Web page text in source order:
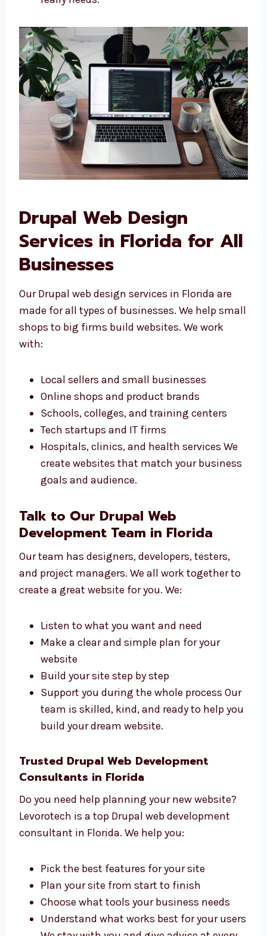
development company in Florida
websites that are just right for you. We offer:
Websites built specially for your needs
Designs that look and feel like your
brand
Easy-to-use features for your team
Sites that connect with your other
business tools We do not use ready-
made designs—we build what your
business really needs.
Drupal Web Design
Services in Florida for
All Businesses
Our Drupal web design services in Florida are
made for all types of businesses. We help
work with:
Local sellers and small businesses
Online shops and product brands
Schools, colleges, and training centers
Hospitals, clinics, and health services We
create websites that match your
business goals and audience.
Talk to Our Drupal Web
Development Team in Florida
Our team has designers, developers, testers,
to create a great website for you. We:
Listen to what you want and need
Make a clear and simple plan for your
website
Support you during the whole process
Our team is skilled, kind, and ready to
help you build your dream website.